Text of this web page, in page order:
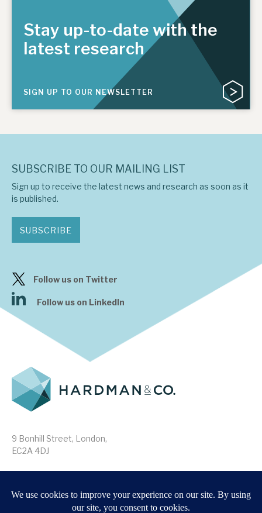
Stay up-to-date with the
latest research
SIGN UP TO OUR NEWSLETTER
9 Bonhill Street, London,
EC2A 4DJ
SUBSCRIBE TO OUR MAILING LIST
Sign up to receive the latest news and research as soon as it
is published.
SUBSCRIBE
Follow us on Twitter
Follow us on LinkedIn